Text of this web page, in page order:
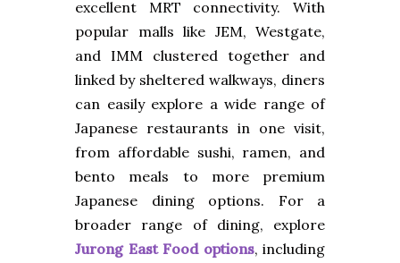
excellent MRT connectivity. With
popular malls like JEM, Westgate,
and IMM clustered together and
linked by sheltered walkways, diners
can easily explore a wide range of
Japanese restaurants in one visit,
from affordable sushi, ramen, and
bento meals to more premium
Japanese dining options. For a
broader range of dining, explore
Jurong East Food options, including